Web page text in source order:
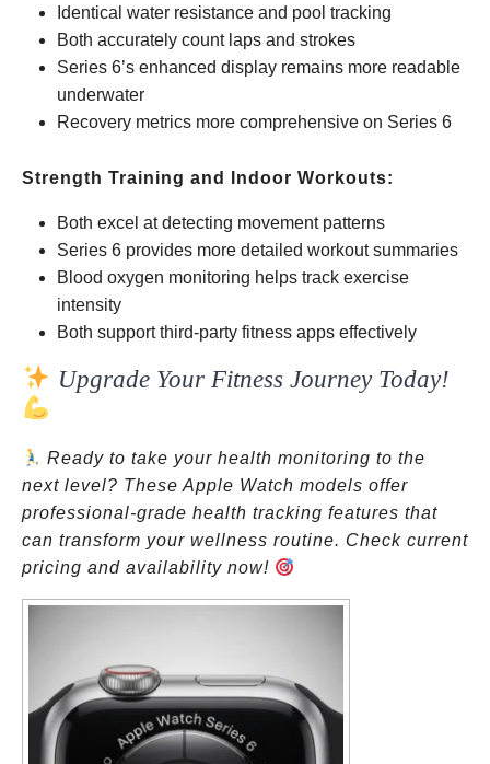
Identical water resistance and pool tracking
Both accurately count laps and strokes
Series 6’s enhanced display remains more readable
underwater
Recovery metrics more comprehensive on Series 6
Strength Training and Indoor Workouts:
Both excel at detecting movement patterns
Series 6 provides more detailed workout summaries
Blood oxygen monitoring helps track exercise
intensity
Both support third-party fitness apps effectively
Upgrade Your Fitness Journey Today!
Ready to take your health monitoring to the
next level? These Apple Watch models offer
professional-grade health tracking features that
can transform your wellness routine. Check current
pricing and availability now!